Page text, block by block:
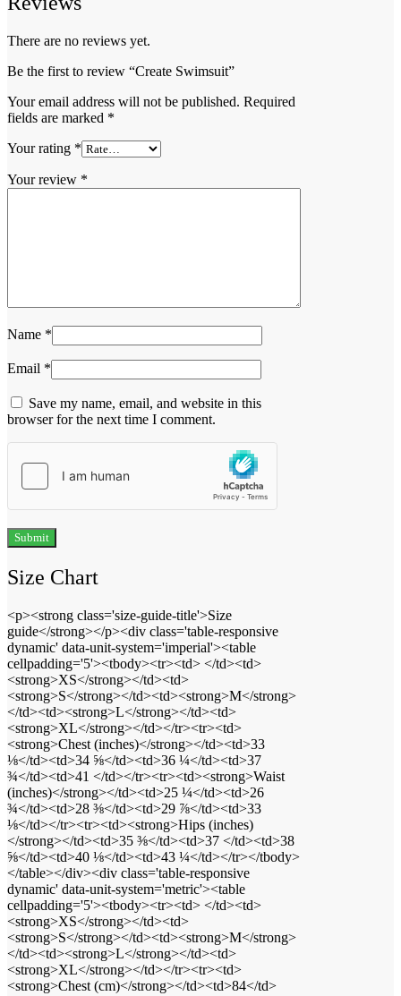
There are no reviews yet.
Be the first to review “Create Swimsuit”
Your email address will not be published. Required
fields are marked *
Your rating *
Your review *
Name *
Email *
Save my name, email, and website in this
browser for the next time I comment.
Size Chart
<p><strong class='size-guide-title'>Size
guide</strong></p><div class='table-responsive
dynamic' data-unit-system='imperial'><table
cellpadding='5'><tbody><tr><td> </td><td>
<strong>XS</strong></td><td>
<strong>S</strong></td><td><strong>M</strong>
</td><td><strong>L</strong></td><td>
<strong>XL</strong></td></tr><tr><td>
<strong>Chest (inches)</strong></td><td>33
⅛</td><td>34 ⅝</td><td>36 ¼</td><td>37
¾</td><td>41 </td></tr><tr><td><strong>Waist
(inches)</strong></td><td>25 ¼</td><td>26
¾</td><td>28 ⅜</td><td>29 ⅞</td><td>33
⅛</td></tr><tr><td><strong>Hips (inches)
</strong></td><td>35 ⅜</td><td>37 </td><td>38
⅝</td><td>40 ⅛</td><td>43 ¼</td></tr></tbody>
</table></div><div class='table-responsive
dynamic' data-unit-system='metric'><table
cellpadding='5'><tbody><tr><td> </td><td>
<strong>XS</strong></td><td>
<strong>S</strong></td><td><strong>M</strong>
</td><td><strong>L</strong></td><td>
<strong>XL</strong></td></tr><tr><td>
<strong>Chest (cm)</strong></td><td>84</td>